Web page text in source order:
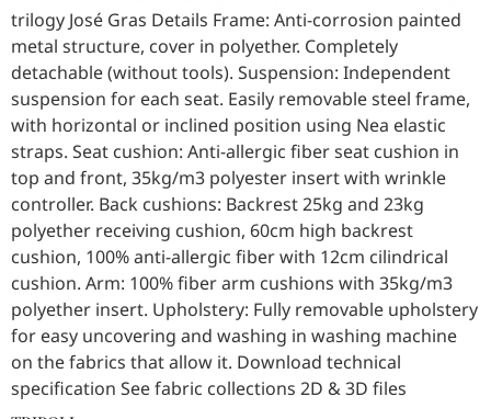
trilogy José Gras Details Frame: Anti-corrosion painted
metal structure, cover in polyether. Completely
detachable (without tools). Suspension: Independent
suspension for each seat. Easily removable steel frame,
with horizontal or inclined position using Nea elastic
straps. Seat cushion: Anti-allergic fiber seat cushion in
top and front, 35kg/m3 polyester insert with wrinkle
controller. Back cushions: Backrest 25kg and 23kg
polyether receiving cushion, 60cm high backrest
cushion, 100% anti-allergic fiber with 12cm cilindrical
cushion. Arm: 100% fiber arm cushions with 35kg/m3
polyether insert. Upholstery: Fully removable upholstery
for easy uncovering and washing in washing machine
on the fabrics that allow it. Download technical
specification See fabric collections 2D & 3D files